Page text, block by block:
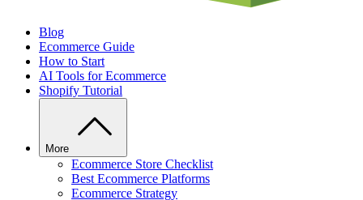
Blog
Ecommerce Guide
How to Start
AI Tools for Ecommerce
Shopify Tutorial
More
Ecommerce Store Checklist
Best Ecommerce Platforms
Ecommerce Strategy